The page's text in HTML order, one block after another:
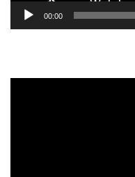
00:00